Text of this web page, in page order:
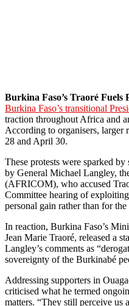
Burkina Faso’s Traoré Fuels
Burkina Faso’s transitional
traction throughout Africa and
According to organisers, larger
28 and April 30.
These protests were sparked
by General Michael Langley,
(AFRICOM), who accused
Committee hearing of
personal gain rather than for
In reaction, Burkina Faso’s
Jean Marie Traoré, released a
Langley’s comments as
sovereignty of the Burkinabé
Addressing supporters in
criticised what he termed
matters. “They still perceive us